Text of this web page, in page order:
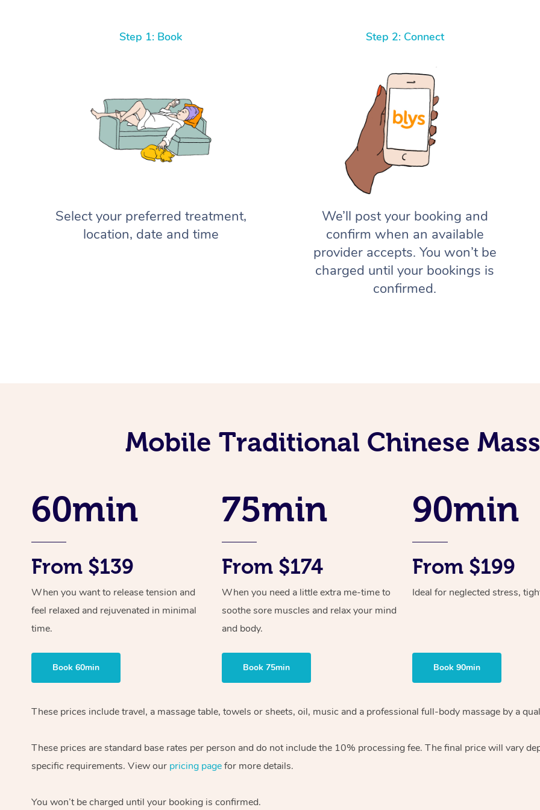
Step 1: Book
Select your preferred treatment,
location, date and time
Step 2: Connect
We’ll post your booking and
confirm when an available
provider accepts. You won’t be
charged until your bookings is
confirmed.
Mobile Traditional Chinese
60min
From $139
When you want to release tension and
feel relaxed and rejuvenated in minimal
time.
Book 60min
75min
From $174
When you need a little extra me-time to
soothe sore muscles and relax your mind
and body.
Book 75min
90min
From $199
Ideal for neglected stress,
Book 90min
These prices include travel, a massage table, towels or sheets, oil, music and a professional full-body massage by a
These prices are standard base rates per person and do not include the 10% processing fee. The final price will vary
specific requirements. View our pricing pagefor more details.
You won’t be charged until your booking is confirmed.